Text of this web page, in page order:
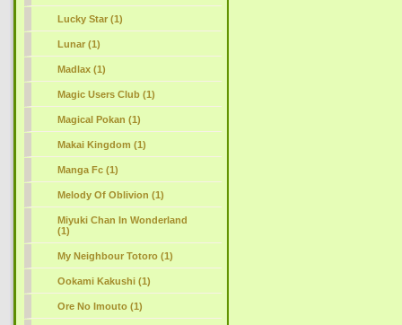
Lucky Star (1)
Lunar (1)
Madlax (1)
Magic Users Club (1)
Magical Pokan (1)
Makai Kingdom (1)
Manga Fc (1)
Melody Of Oblivion (1)
Miyuki Chan In Wonderland
(1)
My Neighbour Totoro (1)
Ookami Kakushi (1)
Ore No Imouto (1)